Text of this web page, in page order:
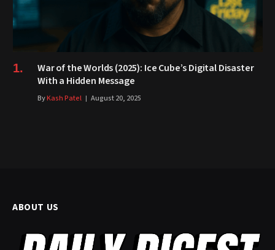
War of the Worlds (2025): Ice Cube’s Digital Disaster
With a Hidden Message
ByKash Patel August 20, 2025
ABOUT US